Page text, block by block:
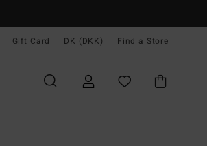
Gift Card DK (DKK) Find a Store